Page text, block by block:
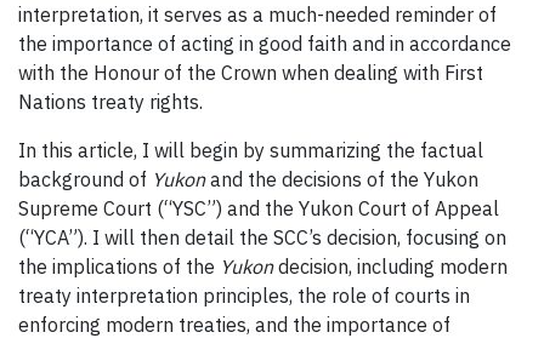
interpretation, it serves as a much-needed reminder of
the importance of acting in good faith and in accordance
with the Honour of the Crown when dealing with First
Nations treaty rights.
In this article, I will begin by summarizing the factual
background of Yukonand the decisions of the Yukon
Supreme Court (“YSC”) and the Yukon Court of Appeal
(“YCA”). I will then detail the SCC’s decision, focusing on
the implications of the Yukondecision, including modern
treaty interpretation principles, the role of courts in
enforcing modern treaties, and the importance of